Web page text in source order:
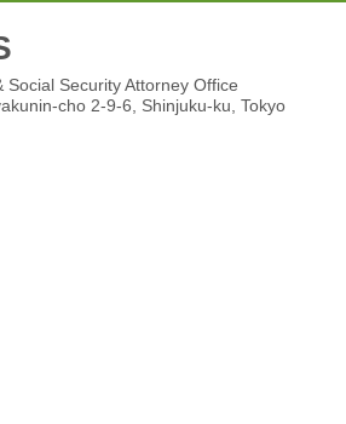
Social Security Attorney Office
cho 2-9-6 , Shinjuku-ku, Tokyo